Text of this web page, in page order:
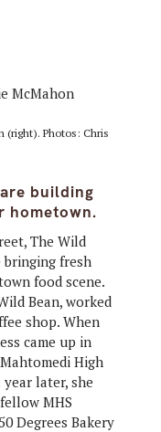
(right). Photos: Chris
building
hometown.
The Wild
fresh
food scene.
Bean, worked
shop. When
came up in
High
later, she
MHS
Degrees Bakery